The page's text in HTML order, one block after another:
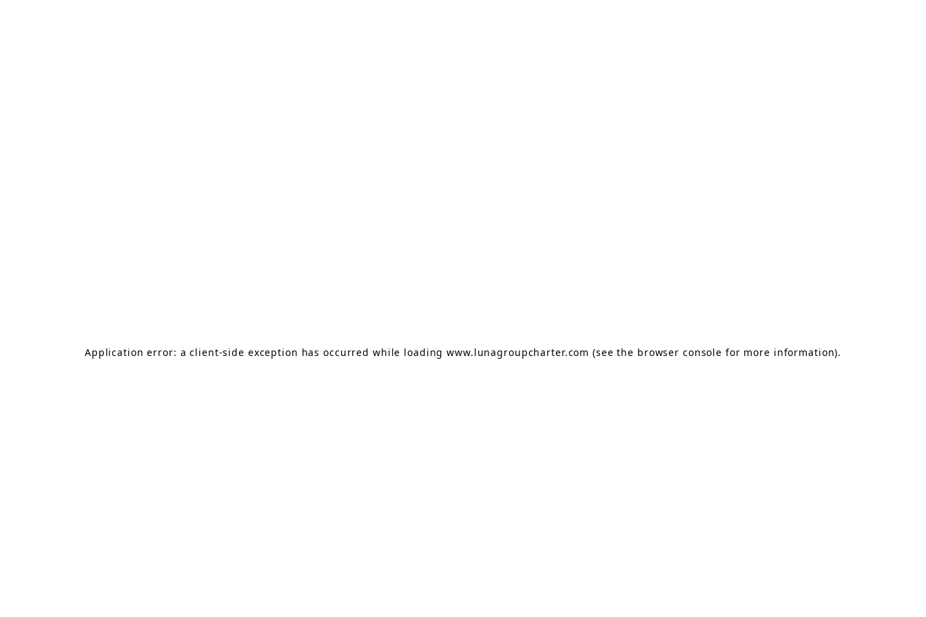
Application error: aclient-side exception has occurred while loadingwww.lunagroupcharter.com (see the browser console for more information).